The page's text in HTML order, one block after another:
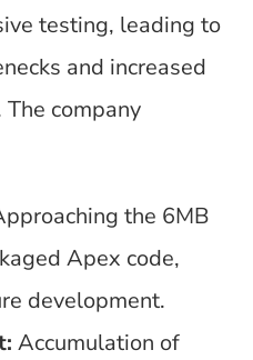
testing, leading to
and increased
company
the 6MB
Apex code,
development.
Accumulation of